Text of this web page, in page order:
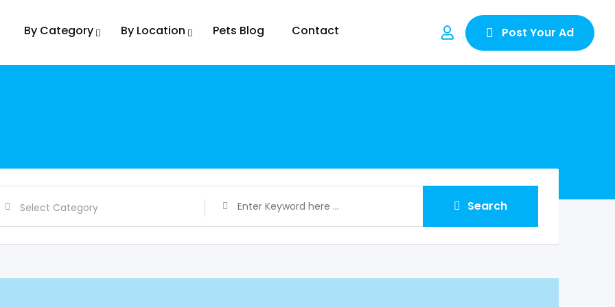
By Category By Location Pets Blog Contact Post Your Ad
Search